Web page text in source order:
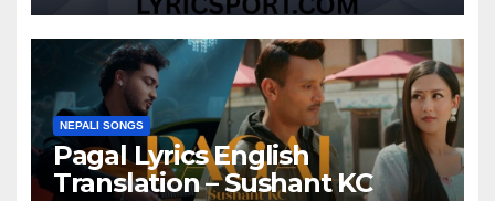
NEPALI SONGS
Pagal Lyrics English
Translation – Sushant KC